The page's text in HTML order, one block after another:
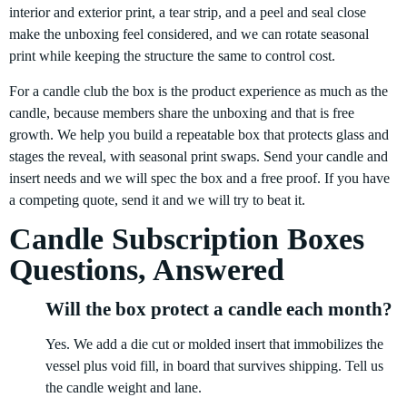
interior and exterior print, a tear strip, and a peel and seal close
make the unboxing feel considered, and we can rotate seasonal
print while keeping the structure the same to control cost.
For a candle club the box is the product experience as much as the
candle, because members share the unboxing and that is free
growth. We help you build a repeatable box that protects glass and
stages the reveal, with seasonal print swaps. Send your candle and
insert needs and we will spec the box and a free proof. If you have
a competing quote, send it and we will try to beat it.
Candle Subscription Boxes
Questions, Answered
Will the box protect a candle each month?
Yes. We add a die cut or molded insert that immobilizes the
vessel plus void fill, in board that survives shipping. Tell us
the candle weight and lane.